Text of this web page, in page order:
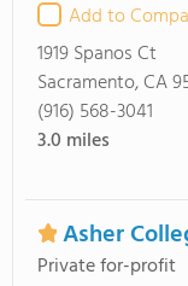
Add to
1919 Spanos Ct
Sacramento, CA
(916) 568-3041
3.0 miles
Asher
Private for-profit